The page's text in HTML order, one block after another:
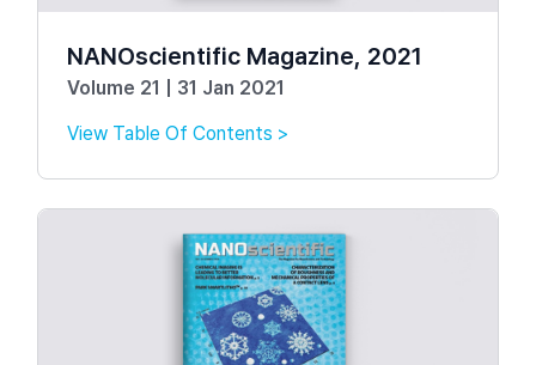
NANOscientific Magazine, 2021
Volume 21 | 31 Jan 2021
View Table Of Contents >